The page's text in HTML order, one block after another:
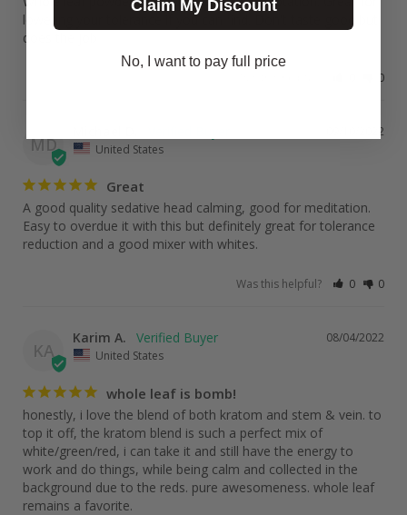
lowering your tolerance if you can find. Don't taste good but
does the job
0
MD
09/10/2022
United States
Great
A good quality sedative head calming, good for meditation.
Easy to overdue it with this but definitely great for tolerance
reduction and a good mixer with whites.
Was this helpful? 0 0
KA
08/04/2022
Karim A.
United States
whole leaf is bomb!
honestly, i love the blend of both kratom and stem & vein. to
top it off, the kratom blend is such a perfect mix of
white/green/red, i can take it and still have the energy to
work and do things, while being calm and collected in the
background due to the reds. pure awesomeness. whole leaf
remains a favorite.
Claim My Discount
No, I want to pay full price